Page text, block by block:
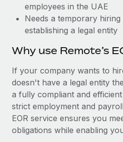
As the global workforce
to the demands of today’s labor
What a Workday global
actually looks like
Most teams hear "payroll
six-month project with a
Learn More
employees in the UAE
Needs a temporary
establishing a legal entity
Why use Remote’s
If your company wants to
doesn't have a legal entity
a fully compliant and
strict employment and
EOR service ensures you
obligations while enabling